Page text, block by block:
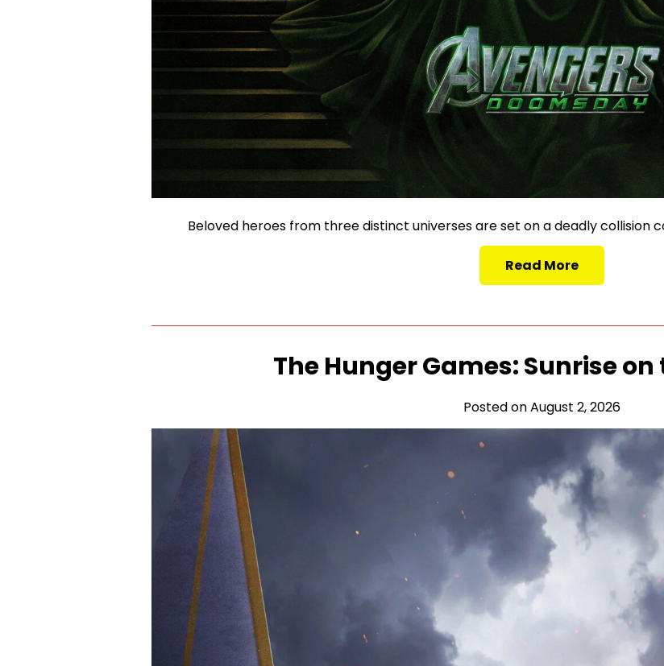
Beloved heroes from three distinct universes are set on a deadly collision
Read More
The Hunger Games: Sunrise
Posted on August 2, 2026